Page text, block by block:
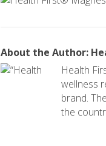
About the Author:
Health
wellness
brand.
the